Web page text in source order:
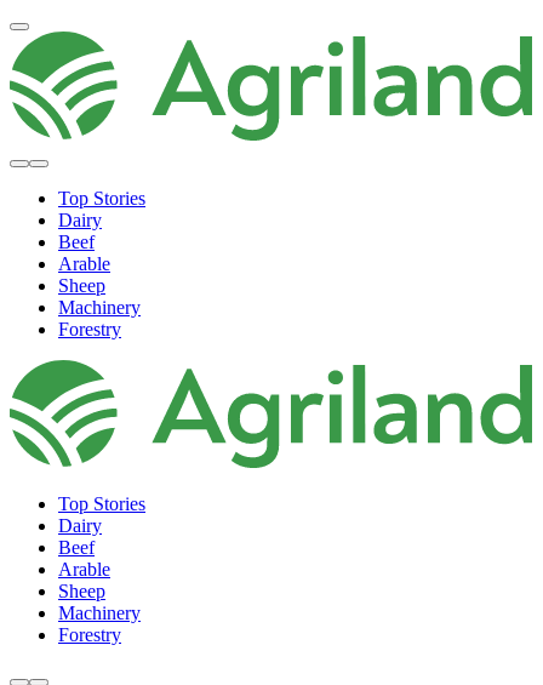
Top Stories
Dairy
Beef
Arable
Sheep
Machinery
Forestry
Top Stories
Dairy
Beef
Arable
Sheep
Machinery
Forestry